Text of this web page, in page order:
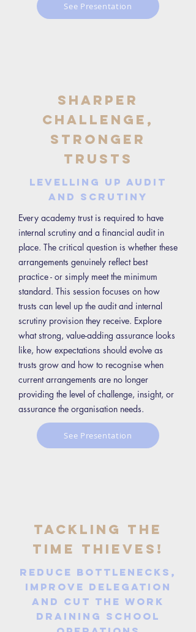
See Presentation
Sharper
Challenge,
Stronger
Trusts
Levelling Up Audit
and Scrutiny
Every academy trust is required to have
internal scrutiny and a financial audit in
place. The critical question is whether these
arrangements genuinely reflect best
practice - or simply meet the minimum
standard. This session focuses on how
trusts can level up the audit and internal
scrutiny provision they receive. Explore
what strong, value-adding assurance looks
like, how expectations should evolve as
trusts grow and how to recognise when
current arrangements are no longer
providing the level of challenge, insight, or
assurance the organisation needs.
See Presentation
Tackling the
Time Thieves!
Reduce bottlenecks,
improve delegation
and cut the work
draining school